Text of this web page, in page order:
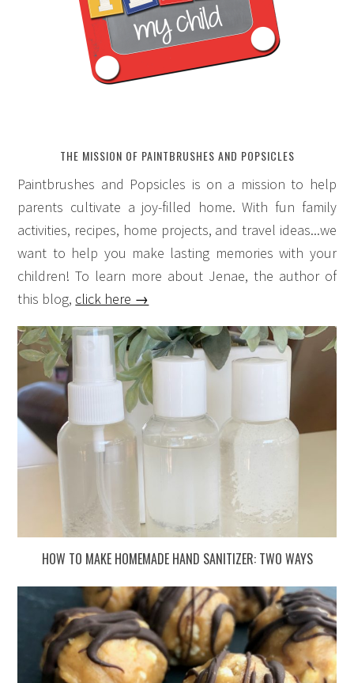
THE MISSION OF PAINTBRUSHES AND POPSICLES
Paintbrushes and Popsicles is on a mission to help
parents cultivate a joy-filled home. With fun family
activities, recipes, home projects, and travel ideas...we
want to help you make lasting memories with your
children! To learn more about Jenae, the author of
this blog, click here →
HOW TO MAKE HOMEMADE HAND SANITIZER: TWO WAYS